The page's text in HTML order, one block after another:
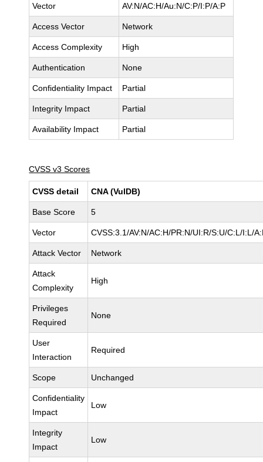
Vector AV:N/AC:H/Au:N/C:P/I:P/A:P
Access Vector Network
Access Complexity High
Authentication None
Confidentiality Impact Partial
Integrity Impact Partial
Availability Impact Partial
CVSS v3 Scores
CVSS detail CNA (VulDB)
Base Score 5
Vector CVSS:3.1/AV:N/AC:H/PR:N/UI:R/S:U/C:L/I:L/
Attack Vector Network
Attack
Complexity
High
Privileges
Required
None
User
Interaction
Required
Scope Unchanged
Confidentiality
Impact
Low
Integrity
Impact
Low